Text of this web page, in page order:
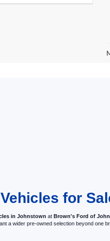
for
in Johnstown at Brown's Ford of
a wider pre-owned selection beyond one